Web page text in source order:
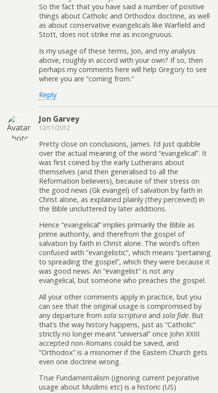
So the fact that you have said a number of positive
things about Catholic and Orthodox doctrine, as well
as about conservative evangelicals like Warfield and
Stott, does not strike me as incongruous.
Is my usage of these terms, Jon, and my analysis
above, roughly in accord with your own? If so, then
perhaps my comments here will help Gregory to see
where you are “coming from.”
Reply
Jon Garvey
12/11/2012
Pretty close on conclusions, James. I’d just quibble
over the actual meaning of the word “evangelical”. It
was first coined by the early Lutherans about
themselves (and then generalised to all the
Reformation believers), because of their stress on
the good news (Gk evangel) of salvation by faith in
Christ alone, as explained plainly (they perceived) in
the Bible uncluttered by later additions.
Hence “evangelical” implies primarily the Bible as
prime authority, and therefrom the gospel of
salvation by faith in Christ alone. The word’s often
confused with “evangelistic”, which means “pertaining
to spreading the gospel”, which they were because it
was good news. An “evangelist” is not any
evangelical, but someone who preaches the gospel.
All your other comments apply in practice, but you
can see that the original usage is compromised by
any departure from sola scriptura and sola fide. But
that’s the way history happens, just as “Catholic”
strictly no longer meant “universal” once John XXIII
accepted non-Romans could be saved, and
“Orthodox” is a misnomer if the Eastern Church gets
even one doctrine wrong.
True Fundamentalism (ignoring current pejorative
usage about Muslims etc) is a historic (US)